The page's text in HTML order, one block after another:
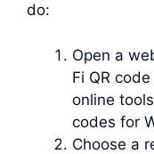
do:
Open a
Fi QR
online
codes for
Choose a